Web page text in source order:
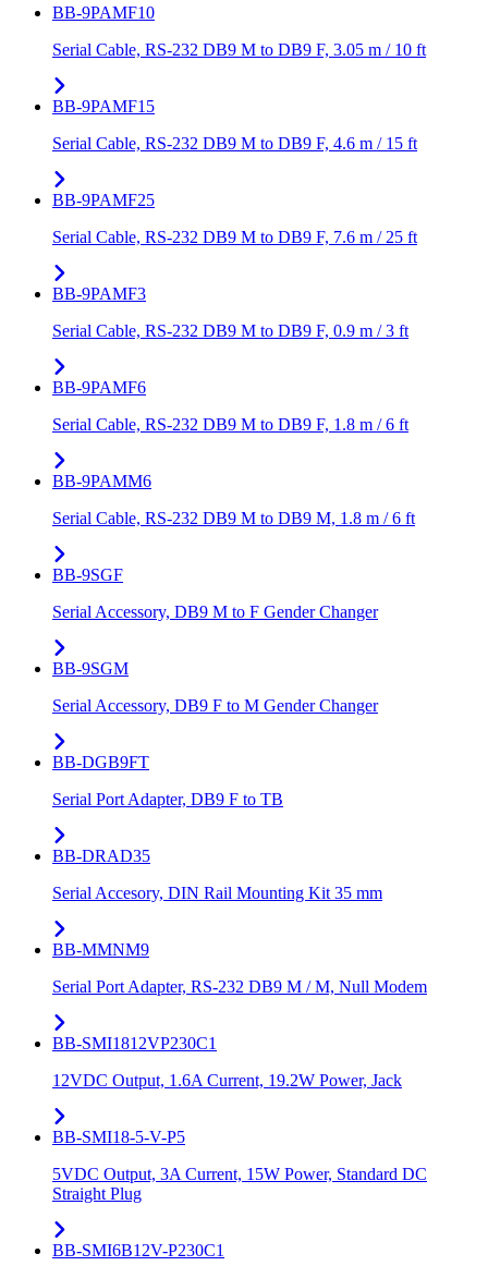
BB-9PAMF10
Serial Cable, RS-232 DB9 M to DB9 F, 3.05 m / 10 ft
BB-9PAMF15
Serial Cable, RS-232 DB9 M to DB9 F, 4.6 m / 15 ft
BB-9PAMF25
Serial Cable, RS-232 DB9 M to DB9 F, 7.6 m / 25 ft
BB-9PAMF3
Serial Cable, RS-232 DB9 M to DB9 F, 0.9 m / 3 ft
BB-9PAMF6
Serial Cable, RS-232 DB9 M to DB9 F, 1.8 m / 6 ft
BB-9PAMM6
Serial Cable, RS-232 DB9 M to DB9 M, 1.8 m / 6 ft
BB-9SGF
Serial Accessory, DB9 M to F Gender Changer
BB-9SGM
Serial Accessory, DB9 F to M Gender Changer
BB-DGB9FT
Serial Port Adapter, DB9 F to TB
BB-DRAD35
Serial Accesory, DIN Rail Mounting Kit 35 mm
BB-MMNM9
Serial Port Adapter, RS-232 DB9 M / M, Null Modem
BB-SMI1812VP230C1
12VDC Output, 1.6A Current, 19.2W Power, Jack
BB-SMI18-5-V-P5
5VDC Output, 3A Current, 15W Power, Standard DC
Straight Plug
BB-SMI6B12V-P230C1